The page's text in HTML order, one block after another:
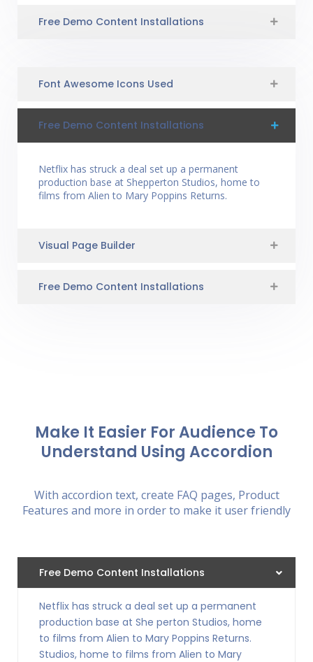
Free Demo Content Installations
Font Awesome Icons Used
Free Demo Content Installations
Netflix has struck a deal set up a permanent
production base at Shepperton Studios, home to
films from Alien to Mary Poppins Returns.
Visual Page Builder
Free Demo Content Installations
Free Demo Content Installations
Netflix has struck a deal set up a permanent
production base at She perton Studios, home
to films from Alien to Mary Poppins Returns.
Studios, home to films from Alien to Mary
Make It Easier For Audience To
Understand Using Accordion
With accordion text, create FAQ pages, Product
Features and more in order to make it user friendly